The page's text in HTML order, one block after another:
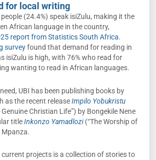
for local writing
(24.4%) speak isiZulu, making it the
African language in the country,
report from Statistics South Africa.
surveyfound that demand for reading in
isiZulu is high, with 76% who read for
wanting to read in African languages.
UBI has been publishing books by
as the recent releaseImpilo Yobukristu
Genuine Christian Life”) by Bongekile Nene
titleInkonzo Yamadlozi(“The Worship of
Mpanza.
current projects is a collection of stories to